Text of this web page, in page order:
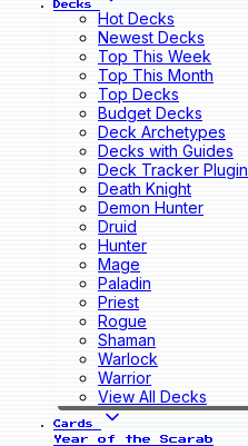
Decks
Hot Decks
Newest Decks
Top This Week
Top This Month
Top Decks
Budget Decks
Deck Archetypes
Decks with Guides
Deck Tracker Plugin
Death Knight
Demon Hunter
Druid
Hunter
Mage
Paladin
Priest
Rogue
Shaman
Warlock
Warrior
View All Decks
Cards
Year of the Scarab